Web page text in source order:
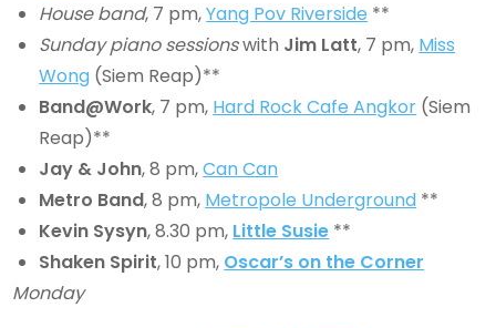
House band, 7 pm,Yang Pov Riverside **
Sunday piano sessionswith Jim Latt, 7 pm, Miss
Wong (Siem Reap)**
Band@Work, 7 pm, Hard Rock Cafe Angkor (Siem
Reap)**
Jay & John, 8 pm,Can Can
Metro Band, 8 pm, Metropole Underground **
Kevin Sysyn, 8.30 pm, Little Susie **
Shaken Spirit, 10 pm, Oscar’s on the Corner
Monday